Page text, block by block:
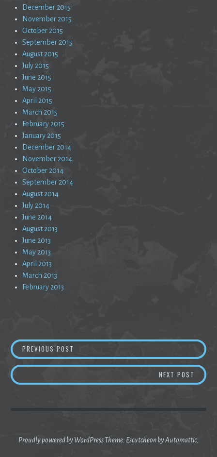
December 2015
November 2015
October 2015
September 2015
August 2015
July 2015
June 2015
May 2015
April 2015
March 2015
February 2015
January 2015
December 2014
November 2014
October 2014
September 2014
August 2014
July 2014
June 2014
August 2013
June 2013
May 2013
April 2013
March 2013
February 2013
Post
navigation
PREVIOUS POST 5AM: ESTIMATION AND THE MORNING
NEXT POST
Proudly powered by WordPressTheme: Escutcheon byAutomattic.